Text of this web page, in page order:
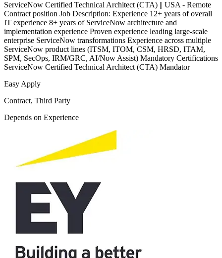
ServiceNow Certified Technical Architect (CTA) || USA - Remote
Contract position Job Description: Experience 12+ years of overall
IT experience 8+ years of ServiceNow architecture and
implementation experience Proven experience leading large-scale
enterprise ServiceNow transformations Experience across multiple
ServiceNow product lines (ITSM, ITOM, CSM, HRSD, ITAM,
SPM, SecOps, IRM/GRC, AI/Now Assist) Mandatory Certifications
ServiceNow Certified Technical Architect (CTA) Mandator
Easy Apply
Contract, Third Party
Depends on Experience